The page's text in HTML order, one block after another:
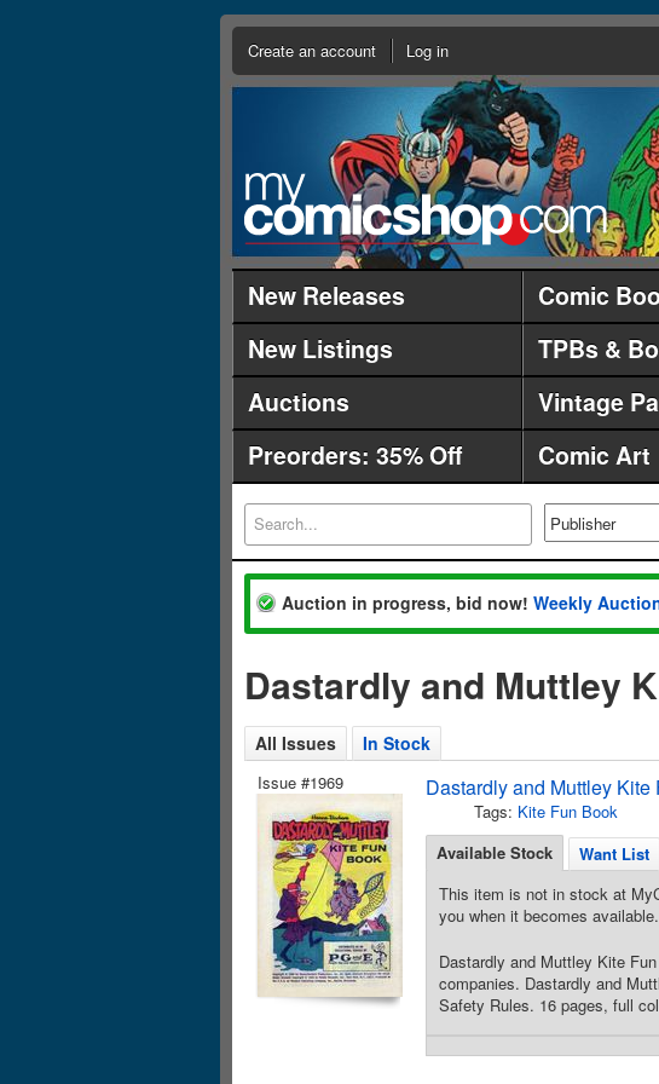
Create an account Log in
New Releases Comic
New Listings
TPBs &
Auctions
Vintage
Preorders: 35% Off
Comic Art
Auction in progress, bid now! Weekly
Dastardly and Muttley
All Issues In Stock
Issue #1969
Dastardly and Muttley Kite
Tags: Kite Fun Book
Available Stock Want List
This item is not in stock at
you when it becomes available.
Dastardly and Muttley Kite
companies. Dastardly and
Safety Rules. 16 pages, full